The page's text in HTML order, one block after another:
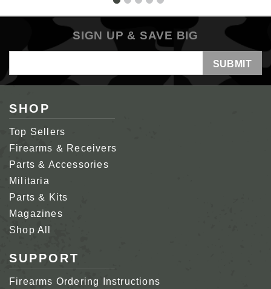
SIGN UP & SAVE BIG
Address
SHOP
Top Sellers
Firearms & Receivers
Parts & Accessories
Militaria
Parts & Kits
Magazines
Shop All
SUPPORT
Firearms Ordering Instructions